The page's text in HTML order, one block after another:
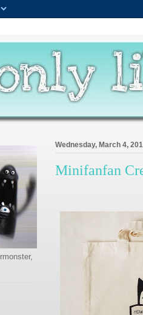
Wednesday, March 4,
Minifanfan